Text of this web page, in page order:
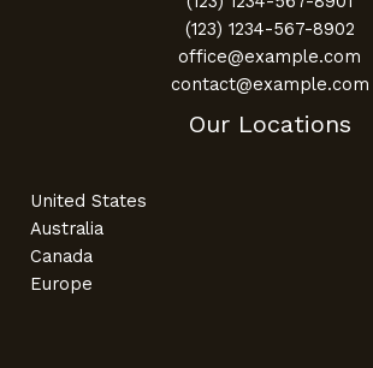
(123) 1234-567-8902
office@example.com
contact@example.com
Our Locations
United States
Australia
Canada
Europe